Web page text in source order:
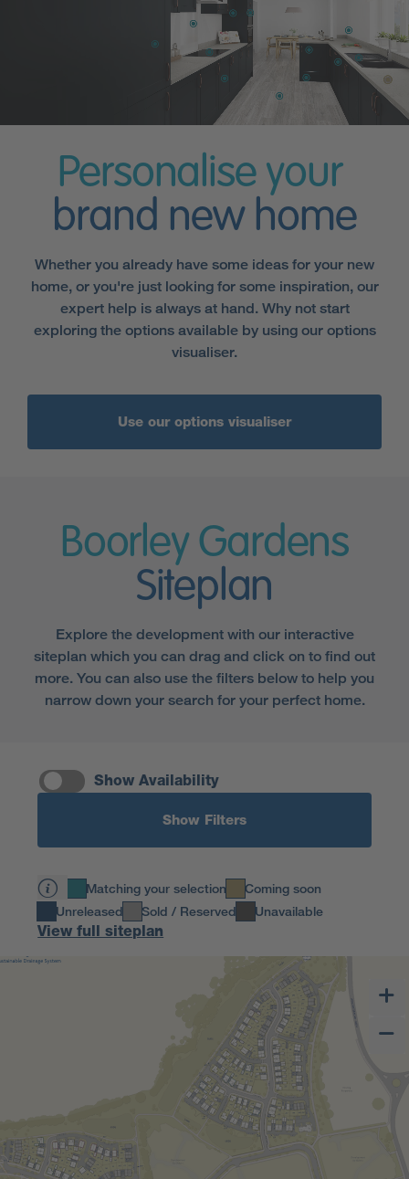
Personalise your
brand new home
Whether you already have some ideas for your new
home, or you're just looking for some inspiration, our
expert help is always at hand. Why not start
exploring the options available by using our options
visualiser.
Use our options visualiser
Boorley Gardens
Siteplan
Explore the development with our interactive
siteplan which you can drag and click on to find out
more. You can also use the filters below to help you
narrow down your search for your perfect home.
Show Availability
Show Filters
Matching your selection
Coming soon
Unreleased
Sold / Reserved Unavailable
View full siteplan